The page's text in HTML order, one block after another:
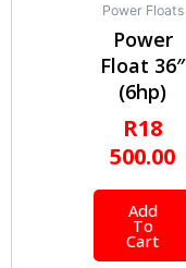
Power Floats
Power
Float 36″
(6hp)
R18
500.00
Add
To
Cart